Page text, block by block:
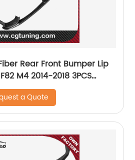
Rear Front Bumper Lip
M4 2014-2018 3PCS
Lip(Splitter Are Dry
a Quote